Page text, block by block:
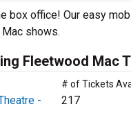
box office! Our easy
shows.
Fleetwood Mac
# of Tickets
-
217